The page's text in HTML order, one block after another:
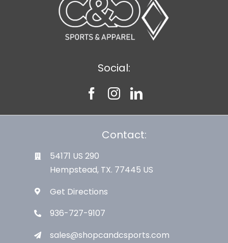
Social:
Contact:
54171 US 290
Hempstead, TX. 77445 US
Get Directions
936-727-9107
sales@shopcandcsports.com